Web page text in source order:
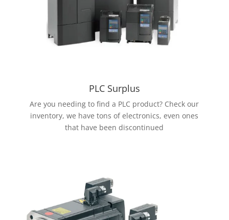
PLC Surplus
Are you needing to find a PLC product? Check our
inventory, we have tons of electronics, even ones
that have been discontinued